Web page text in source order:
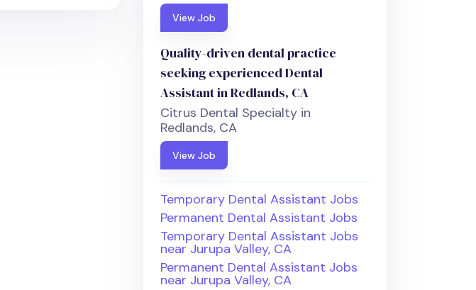
View Job
Quality-driven dental practice
seeking experienced Dental
Assistant in Redlands, CA
Citrus Dental Specialty in
Redlands, CA
View Job
Temporary Dental Assistant Jobs
Permanent Dental Assistant Jobs
Temporary Dental Assistant Jobs
near Jurupa Valley, CA
Permanent Dental Assistant Jobs
near Jurupa Valley, CA